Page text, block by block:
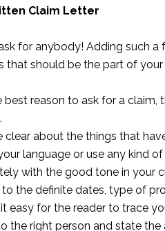
Claim Letter
for anybody! Adding such
that should be the part of
best reason to ask for a claim,
about the things that
language or use any kind
with the good tone in your
the definite dates, type of
easy for the reader to trace
the right person and state